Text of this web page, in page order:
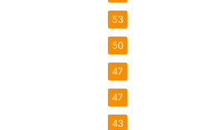
53
50
47
47
43